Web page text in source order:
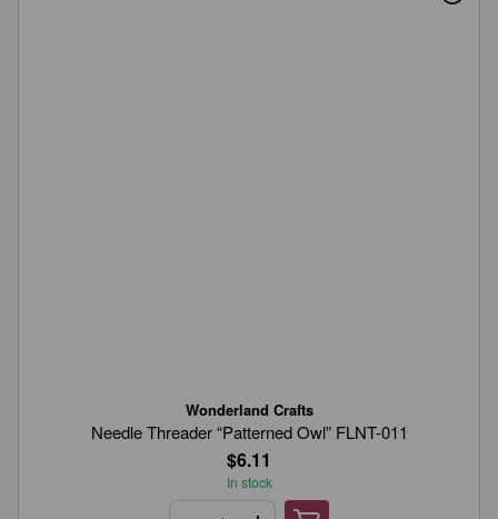
Wonderland Crafts
Needle Threader “Patterned Owl” FLNT-011
$6.11
In stock